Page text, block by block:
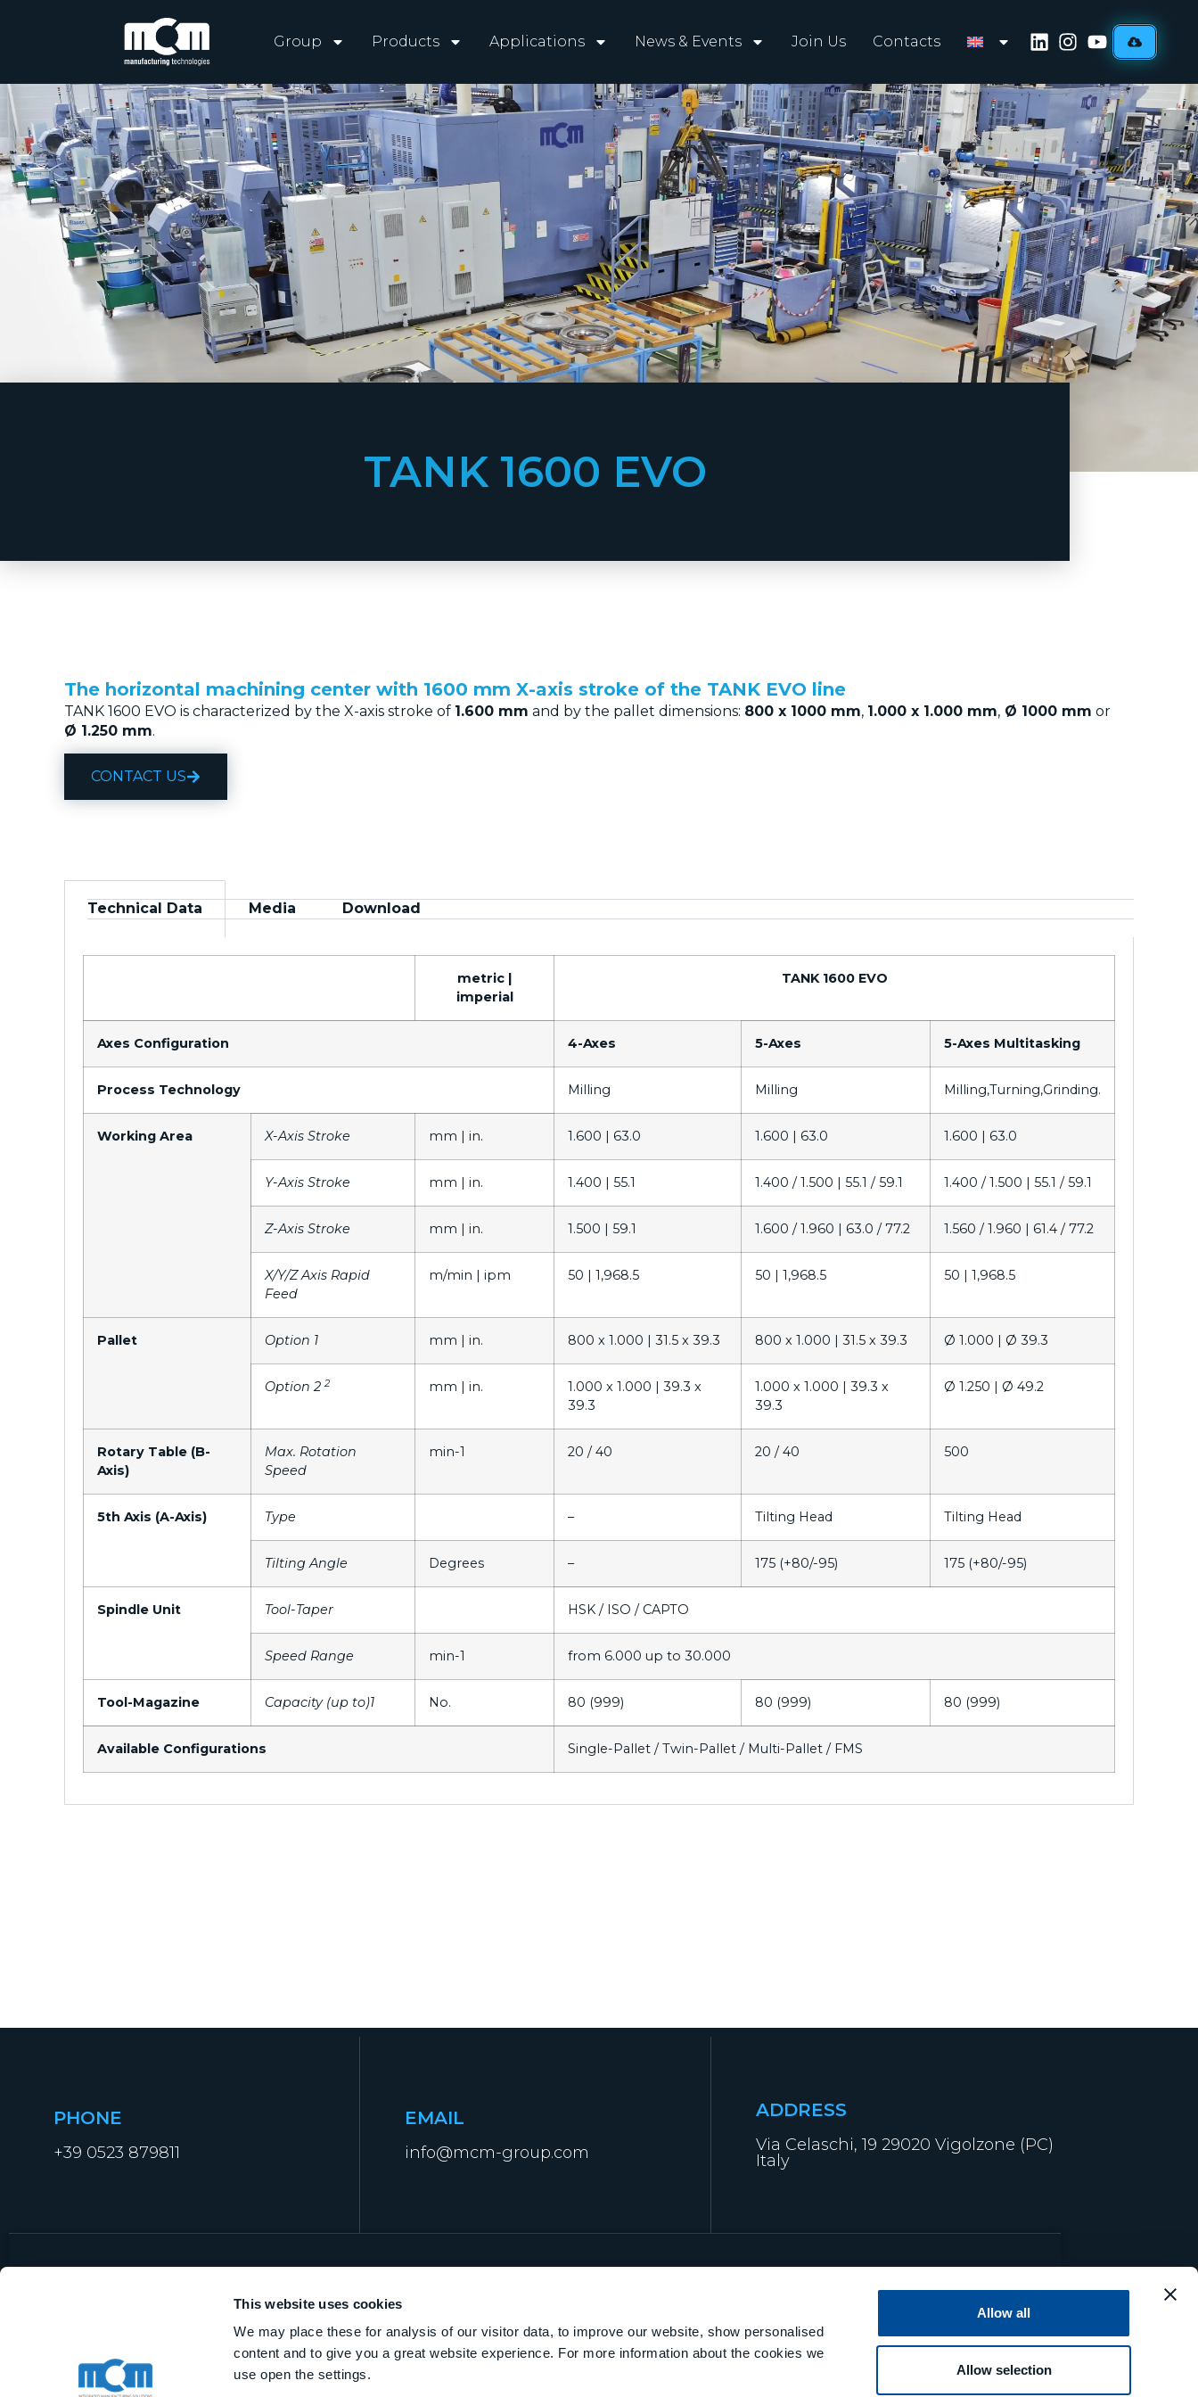
This website uses cookies
We may place these for analysis of our visitor data, to improve our website, show personalised
content and to give you a great website experience. For more information about the cookies we
use open the settings.
Allow all
Allow selection
Group Products Applications News & Events Join Us Contacts
TANK 1600 EVO
The horizontal machining center with 1600 mm X-axis stroke of the TANK EVO line
TANK 1600 EVO is characterized by the X-axis stroke of 1.600 mm and by the pallet dimensions: 800 x 1000 mm, 1.000 x 1.000 mm, Ø 1000 mm or
Ø 1.250 mm.
CONTACT US
Technical Data Media Download
metric |
imperial
TANK 1600 EVO
Axes Configuration 4-Axes 5-Axes 5-Axes Multitasking
Process Technology Milling Milling Milling,Turning,Grinding.
Working Area X-Axis Stroke mm | in. 1.600 | 63.0 1.600 | 63.0 1.600 | 63.0
Y-Axis Stroke mm | in. 1.400 | 55.1 1.400 / 1.500 | 55.1 / 59.1 1.400 / 1.500 | 55.1 / 59.1
Z-Axis Stroke mm | in. 1.500 | 59.1 1.600 / 1.960 | 63.0 / 77.2 1.560 / 1.960 | 61.4 / 77.2
X/Y/Z Axis Rapid
Feed
m/min | ipm 50 | 1,968.5 50 | 1,968.5 50 | 1,968.5
Pallet Option 1 mm | in. 800 x 1.000 | 31.5 x 39.3 800 x 1.000 | 31.5 x 39.3 Ø 1.000 | Ø 39.3
Option 2 2 mm | in. 1.000 x 1.000 | 39.3 x
39.3
1.000 x 1.000 | 39.3 x
39.3
Ø 1.250 | Ø 49.2
Rotary Table (B-
Axis)
Max. Rotation
Speed
min-1 20 / 40 20 / 40 500
5th Axis (A-Axis) Type – Tilting Head Tilting Head
Tilting Angle Degrees – 175 (+80/-95) 175 (+80/-95)
Spindle Unit Tool-Taper HSK / ISO / CAPTO
Speed Range min-1 from 6.000 up to 30.000
Tool-Magazine Capacity (up to)1 No. 80 (999) 80 (999) 80 (999)
Available Configurations Single-Pallet / Twin-Pallet / Multi-Pallet / FMS
PHONE
+39 0523 879811
EMAIL
info@mcm-group.com
ADDRESS
Via Celaschi, 19 29020 Vigolzone (PC)
Italy
MCM Manufacturing Technologies S.r.l.
VAT IT01919840338
Share capital € 1.000.000,00 i.v.